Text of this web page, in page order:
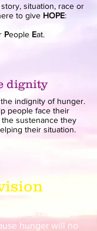
situation, race or
to give HOPE:
People Eat.
dignity
indignity of hunger.
people face their
sustenance they
their situation.
our foodbank
hunger will no